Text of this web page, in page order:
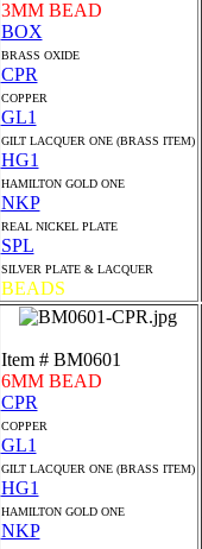
3MM BEAD
BOX
BRASS OXIDE
CPR
COPPER
GL1
GILT LACQUER ONE (BRASS ITEM)
HG1
HAMILTON GOLD ONE
NKP
REAL NICKEL PLATE
SPL
SILVER PLATE & LACQUER
BEADS
Item # BM0601
6MM BEAD
CPR
COPPER
GL1
GILT LACQUER ONE (BRASS ITEM)
HG1
HAMILTON GOLD ONE
NKP